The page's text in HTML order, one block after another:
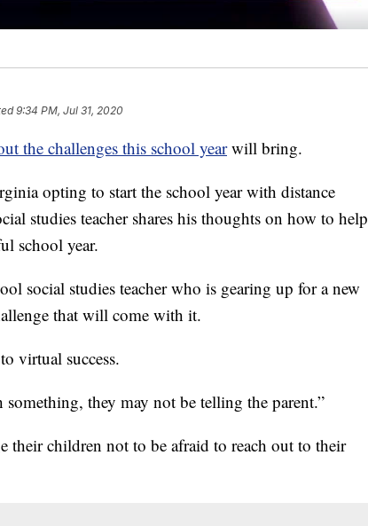
9:34 PM, Jul 31, 2020
the challenges this school yearwill bring.
opting to start the school year with distance
studies teacher shares his thoughts on how to help
school year.
social studies teacher who is gearing up for a new
that will come with it.
virtual success.
they may not be telling the parent.”
their children not to be afraid to reach out to their